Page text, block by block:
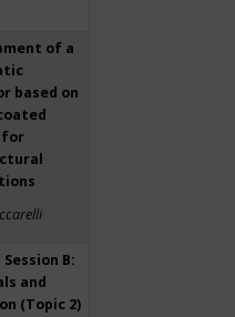
of a
based on
for
B:
and
(Topic 2)